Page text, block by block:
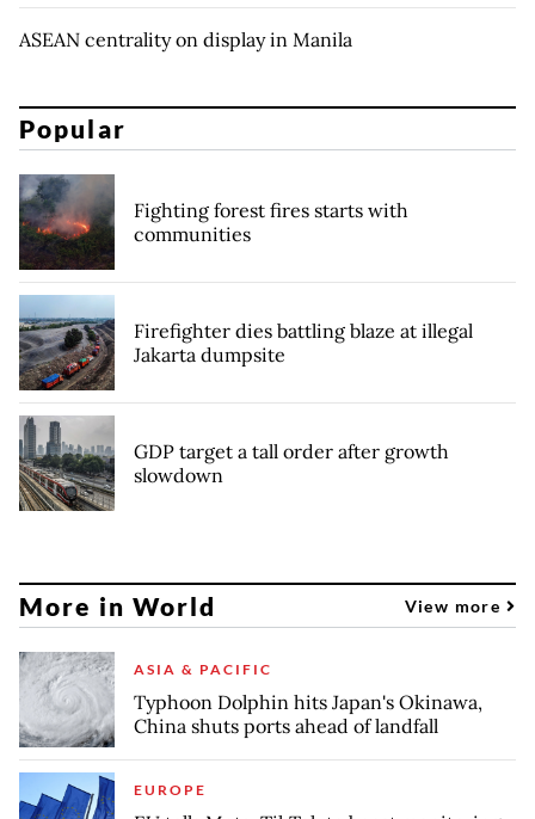
ASEAN centrality on display in Manila
Popular
Fighting forest fires starts with
communities
Firefighter dies battling blaze at illegal
Jakarta dumpsite
GDP target a tall order after growth
slowdown
More in World View more
ASIA & PACIFIC
Typhoon Dolphin hits Japan's Okinawa,
China shuts ports ahead of landfall
EUROPE